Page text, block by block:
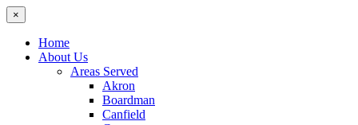
×
Home
About Us
Areas Served
Akron
Boardman
Canfield